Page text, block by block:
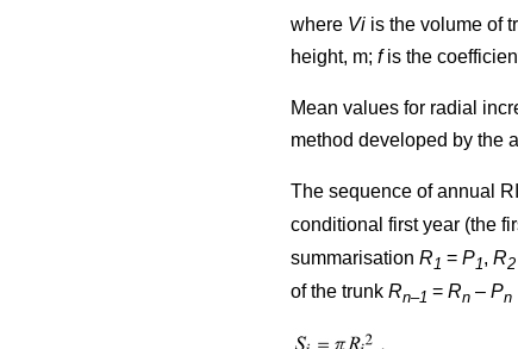
where Vi is the volume of
height, m; fis the
Mean values for radial
method developed by the
The sequence of annual
conditional first year (the
summarisation R 1 = P1, R2
of the trunk Rn–1 = Rn – Pn